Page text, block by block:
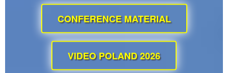
CONFERENCE MATERIAL
VIDEO POLAND 2026